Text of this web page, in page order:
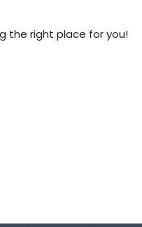
the right place for you!